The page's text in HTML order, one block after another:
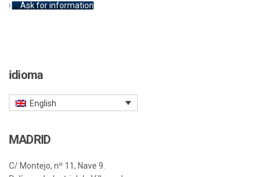
Ask for information
idioma
English
MADRID
C/ Montejo, nº 11, Nave 9.